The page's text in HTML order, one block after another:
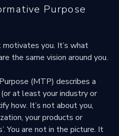
Purpose
motivates you. It’s what
the same vision around you.
(MTP) describes a
at least your industry or
how. It’s not about you,
your products or
You are not in the picture. It